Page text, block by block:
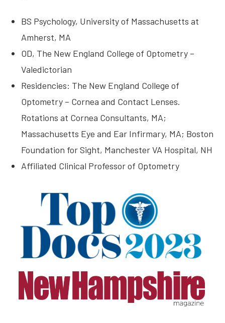
BS Psychology, University of Massachusetts at
Amherst, MA
OD, The New England College of Optometry –
Valedictorian
Residencies: The New England College of
Optometry – Cornea and Contact Lenses.
Rotations at Cornea Consultants, MA;
Massachusetts Eye and Ear Infirmary, MA; Boston
Foundation for Sight, Manchester VA Hospital, NH
Affiliated Clinical Professor of Optometry